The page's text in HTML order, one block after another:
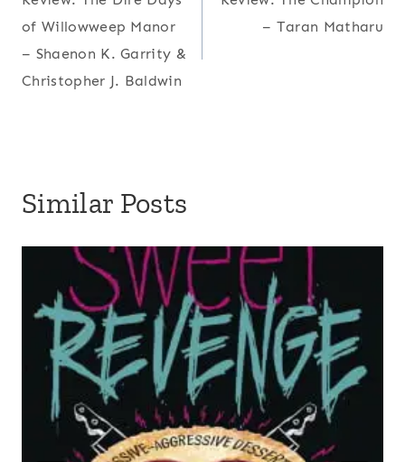
navigation
of Willowweep Manor
– Shaenon K. Garrity &
Christopher J. Baldwin
– Taran Matharu
Similar Posts